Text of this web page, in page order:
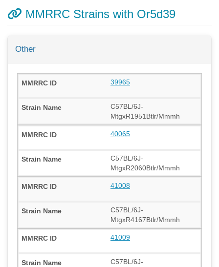
MMRRC Strains with Or5d39
Other
39965
C57BL/6J-
MtgxR1951Btlr/Mmmh
40065
C57BL/6J-
MtgxR2060Btlr/Mmmh
41008
C57BL/6J-
MtgxR4167Btlr/Mmmh
41009
C57BL/6J-